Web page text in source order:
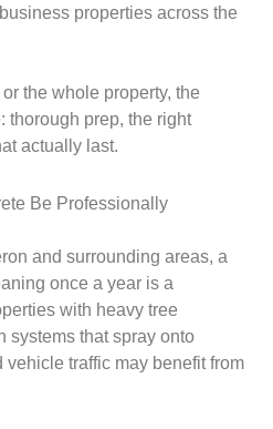
properties across the
the whole property, the
thorough prep, the right
actually last.
Be Professionally
and surrounding areas, a
once a year is a
with heavy tree
systems that spray onto
vehicle traffic may benefit from